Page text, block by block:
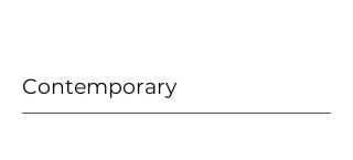
Contemporary